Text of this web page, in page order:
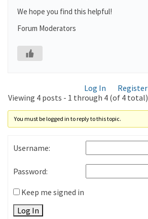
We hope you find this helpful!
Forum Moderators
Log In Register
Viewing 4 posts - 1 through 4 (of 4 total)
You must be logged in to reply to this topic.
Username:
Password:
Keep me signed in
Log In